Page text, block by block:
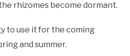
rhizomes become dormant.
to use it for the coming
and summer.